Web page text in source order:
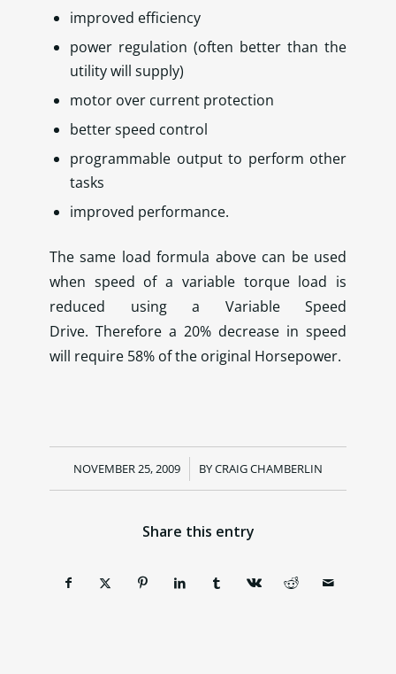
improved efficiency
power regulation (often better than the
utility will supply)
motor over current protection
better speed control
programmable output to perform other
tasks
improved performance.
The same load formula above can be used
when speed of a variable torque load is
reduced using a Variable Speed
Drive. Therefore a 20% decrease in speed
will require 58% of the original Horsepower.
NOVEMBER 25, 2009
/ BYCRAIG CHAMBERLIN
Share this entry